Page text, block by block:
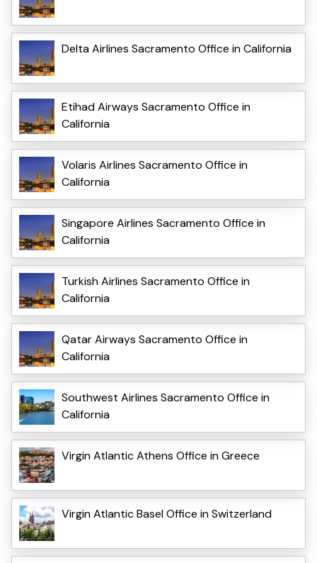
Delta Airlines Sacramento Office in California
Etihad Airways Sacramento Office in
California
Volaris Airlines Sacramento Office in
California
Singapore Airlines Sacramento Office in
California
Turkish Airlines Sacramento Office in
California
Qatar Airways Sacramento Office in
California
Southwest Airlines Sacramento Office in
California
Virgin Atlantic Athens Office in Greece
Virgin Atlantic Basel Office in Switzerland